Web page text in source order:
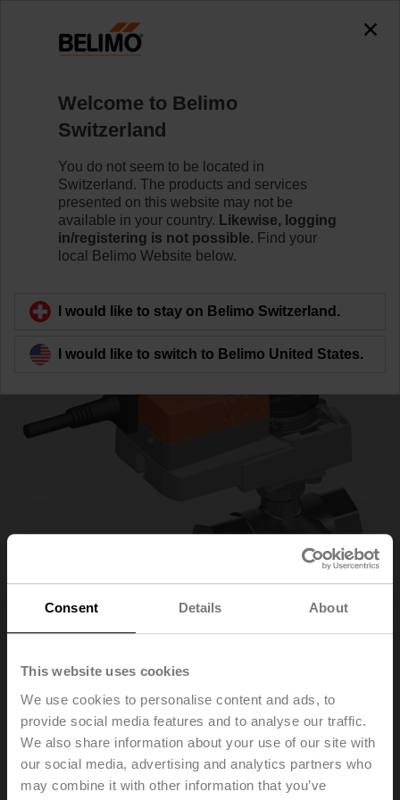
Consent Details About
This website uses cookies
We use cookies to personalise content and ads, to
provide social media features and to analyse our traffic.
We also share information about your use of our site with
our social media, advertising and analytics partners who
may combine it with other information that you’ve
R3032-16-S3/NR24A
Learn more
R3032-16-S3/NR24A
Characterised control valve, 3-way, DN 32, Internal
thread, Rp 1 1/4", PN 25, ps 1600 kPa, Kvs 16 m³/h,
Fluid temperature -10...120°C [14...248°F]
Welcome to Belimo
Switzerland
You do not seem to be located in
Switzerland. The products and services
presented on this website may not be
available in your country. Likewise, logging
in/registering is not possible. Find your
local Belimo Website below.
I would like to stay on Belimo Switzerland.
I would like to switch to Belimo United States.